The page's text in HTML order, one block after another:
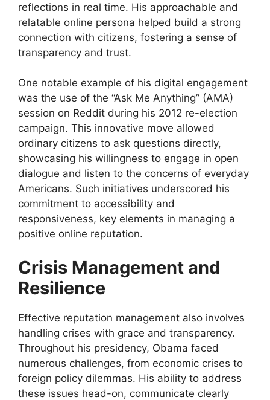
reflections in real time. His approachable and
relatable online persona helped build a strong
connection with citizens, fostering a sense of
transparency and trust.
One notable example of his digital engagement
was the use of the “Ask Me Anything” (AMA)
session on Reddit during his 2012 re-election
campaign. This innovative move allowed
ordinary citizens to ask questions directly,
showcasing his willingness to engage in open
dialogue and listen to the concerns of everyday
Americans. Such initiatives underscored his
commitment to accessibility and
responsiveness, key elements in managing a
positive online reputation.
Crisis Management and
Resilience
Effective reputation management also involves
handling crises with grace and transparency.
Throughout his presidency, Obama faced
numerous challenges, from economic crises to
foreign policy dilemmas. His ability to address
these issues head-on, communicate clearly